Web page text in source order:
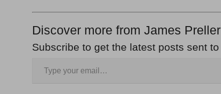
Discover more from James
Subscribe to get the latest posts sent